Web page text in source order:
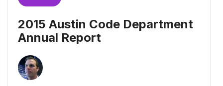
2015 Austin Code Department
Annual Report